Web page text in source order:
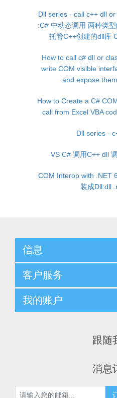
Dll series - call c++ dll
:C# 中动态调用 两种类
托管C++创建的dll库
How to call c# dll or
write COM visible
and expose
How to Create a C#
call from Excel VBA
Dll series -
VS C# 调用C++ dll
COM Interop with .NET
装成Dll:dll
信息
客户服务
我的账户
跟随
消息